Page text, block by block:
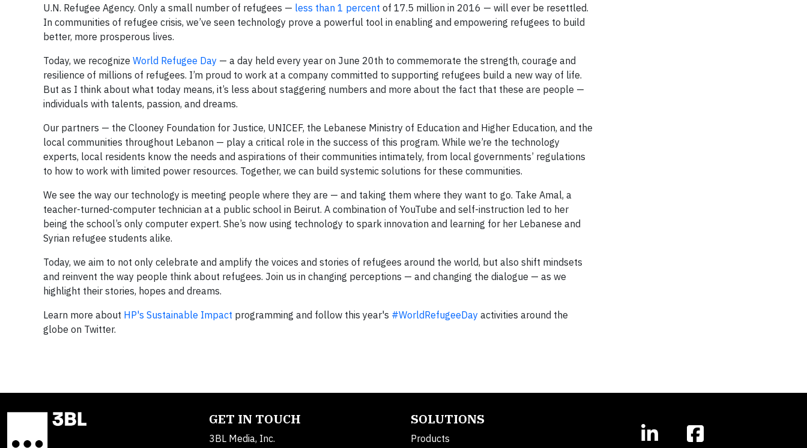
U.N. Refugee Agency. Only a small number of refugees — less than 1 percent of 17.5 million in 2016 — will ever be resettled.
In communities of refugee crisis, we’ve seen technology prove a powerful tool in enabling and empowering refugees to build
better, more prosperous lives.
Today, we recognize World Refugee Day — a day held every year on June 20th to commemorate the strength, courage and
resilience of millions of refugees. I’m proud to work at a company committed to supporting refugees build a new way of life.
But as I think about what today means, it’s less about staggering numbers and more about the fact that these are people —
individuals with talents, passion, and dreams.
Our partners — the Clooney Foundation for Justice, UNICEF, the Lebanese Ministry of Education and Higher Education, and the
local communities throughout Lebanon — play a critical role in the success of this program. While we’re the technology
experts, local residents know the needs and aspirations of their communities intimately, from local governments’ regulations
to how to work with limited power resources. Together, we can build systemic solutions for these communities.
We see the way our technology is meeting people where they are — and taking them where they want to go. Take Amal, a
teacher-turned-computer technician at a public school in Beirut. A combination of YouTube and self-instruction led to her
being the school’s only computer expert. She’s now using technology to spark innovation and learning for her Lebanese and
Syrian refugee students alike.
Today, we aim to not only celebrate and amplify the voices and stories of refugees around the world, but also shift mindsets
and reinvent the way people think about refugees. Join us in changing perceptions — and changing the dialogue — as we
highlight their stories, hopes and dreams.
Learn more about HP's Sustainable Impact programming and follow this year's #WorldRefugeeDay activities around the
globe on Twitter.
GET IN TOUCH
3BL Media, Inc.
SOLUTIONS
Products